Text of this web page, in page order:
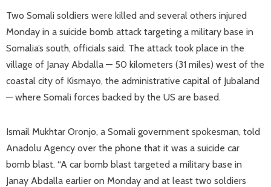
Two Somali soldiers were killed and several others injured
Monday in a suicide bomb attack targeting a military base in
Somalia’s south, officials said. The attack took place in the
village of Janay Abdalla — 50 kilometers (31 miles) west of the
coastal city of Kismayo, the administrative capital of Jubaland
— where Somali forces backed by the US are based.
Ismail Mukhtar Oronjo, a Somali government spokesman, told
Anadolu Agency over the phone that it was a suicide car
bomb blast. “A car bomb blast targeted a military base in
Janay Abdalla earlier on Monday and at least two soldiers